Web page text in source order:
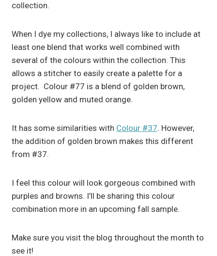
collection.
When I dye my collections, I always like to include at
least one blend that works well combined with
several of the colours within the collection. This
allows a stitcher to easily create a palette for a
project. Colour #77 is a blend of golden brown,
golden yellow and muted orange.
It has some similarities with Colour #37. However,
the addition of golden brown makes this different
from #37.
I feel this colour will look gorgeous combined with
purples and browns. I’ll be sharing this colour
combination more in an upcoming fall sample.
Make sure you visit the blog throughout the month to
see it!